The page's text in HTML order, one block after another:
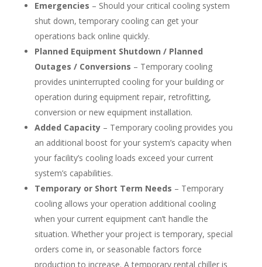
Emergencies – Should your critical cooling system
shut down, temporary cooling can get your
operations back online quickly.
Planned Equipment Shutdown / Planned
Outages / Conversions – Temporary cooling
provides uninterrupted cooling for your building or
operation during equipment repair, retrofitting,
conversion or new equipment installation.
Added Capacity– Temporary cooling provides you
an additional boost for your system’s capacity when
your facility’s cooling loads exceed your current
system’s capabilities.
Temporary or Short Term Needs – Temporary
cooling allows your operation additional cooling
when your current equipment can’t handle the
situation. Whether your project is temporary, special
orders come in, or seasonable factors force
production to increase. A temporary rental chiller is